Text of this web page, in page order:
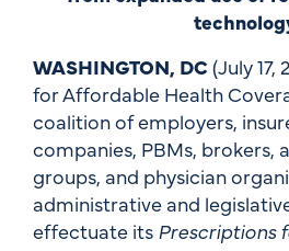
WASHINGTON, DC (July 17,
for Affordable Health
coalition of employers,
companies, PBMs, brokers,
groups, and physician
administrative and
effectuate its Prescriptions